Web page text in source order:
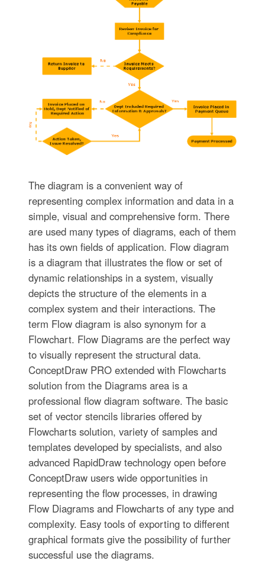
The diagram is a convenient way of
representing complex information and data in a
simple, visual and comprehensive form. There
are used many types of diagrams, each of them
has its own fields of application. Flow diagram
is a diagram that illustrates the flow or set of
dynamic relationships in a system, visually
depicts the structure of the elements in a
complex system and their interactions. The
term Flow diagram is also synonym for a
Flowchart. Flow Diagrams are the perfect way
to visually represent the structural data.
ConceptDraw PRO extended with Flowcharts
solution from the Diagrams area is a
professional flow diagram software. The basic
set of vector stencils libraries offered by
Flowcharts solution, variety of samples and
templates developed by specialists, and also
advanced RapidDraw technology open before
ConceptDraw users wide opportunities in
representing the flow processes, in drawing
Flow Diagrams and Flowcharts of any type and
complexity. Easy tools of exporting to different
graphical formats give the possibility of further
successful use the diagrams.